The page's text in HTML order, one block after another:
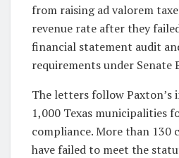
from raising ad valorem
revenue rate after they
financial statement audit
requirements under Senate
The letters follow Paxton’s
1,000 Texas municipalities
compliance. More than 130
have failed to meet the